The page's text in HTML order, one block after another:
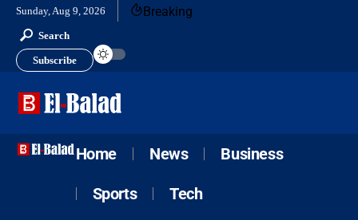
Sunday, Aug 9, 2026 Breaking
Search
Subscribe
Home News Business
Sports Tech